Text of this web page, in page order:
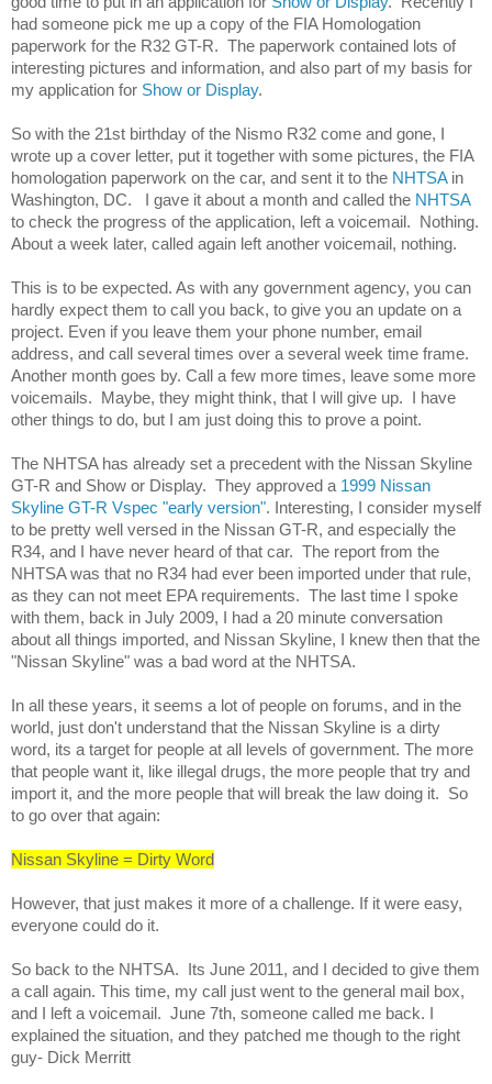
had someone pick me up a copy of the FIA Homologation
paperwork for the R32 GT-R.  The paperwork contained lots of
interesting pictures and information, and also part of my basis for
my application for Show or Display.
So with the 21st birthday of the Nismo R32 come and gone, I
wrote up a cover letter, put it together with some pictures, the FIA
homologation paperwork on the car, and sent it to the NHTSA in
Washington, DC.   I gave it about a month and called the NHTSA
to check the progress of the application, left a voicemail.  Nothing.
About a week later, called again left another voicemail, nothing.
This is to be expected. As with any government agency, you can
hardly expect them to call you back, to give you an update on a
project. Even if you leave them your phone number, email
address, and call several times over a several week time frame.
Another month goes by. Call a few more times, leave some more
voicemails.  Maybe, they might think, that I will give up.  I have
other things to do, but I am just doing this to prove a point.
The NHTSA has already set a precedent with the Nissan Skyline
GT-R and Show or Display.  They approved a 1999 Nissan
Skyline GT-R Vspec "early version". Interesting, I consider myself
to be pretty well versed in the Nissan GT-R, and especially the
R34, and I have never heard of that car.  The report from the
NHTSA was that no R34 had ever been imported under that rule,
as they can not meet EPA requirements.  The last time I spoke
with them, back in July 2009, I had a 20 minute conversation
about all things imported, and Nissan Skyline, I knew then that the
"Nissan Skyline" was a bad word at the NHTSA.
In all these years, it seems a lot of people on forums, and in the
world, just don't understand that the Nissan Skyline is a dirty
word, its a target for people at all levels of government. The more
that people want it, like illegal drugs, the more people that try and
import it, and the more people that will break the law doing it.  So
to go over that again:
Nissan Skyline = Dirty Word
However, that just makes it more of a challenge. If it were easy,
everyone could do it.
So back to the NHTSA.  Its June 2011, and I decided to give them
a call again. This time, my call just went to the general mail box,
and I left a voicemail.  June 7th, someone called me back. I
explained the situation, and they patched me though to the right
guy- Dick Merritt